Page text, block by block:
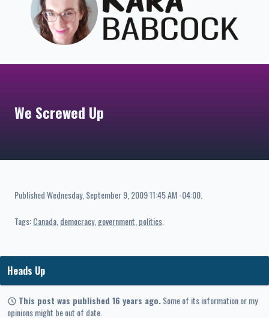
We Screwed Up
PublishedWednesday, September 9, 2009 11:45 AM -04:00.
Tags:Canada democracy government politics
Heads Up
This post was published 16 years ago.Some of its information or my
opinions might be out of date.